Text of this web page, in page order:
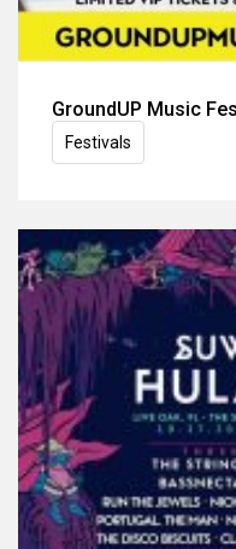
GroundUP Music
Festivals